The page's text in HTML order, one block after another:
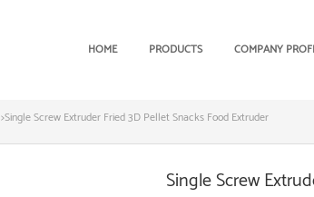
HOME PRODUCTS COMPANY
>Single Screw Extruder Fried 3D Pellet Snacks Food Extruder
Single Screw